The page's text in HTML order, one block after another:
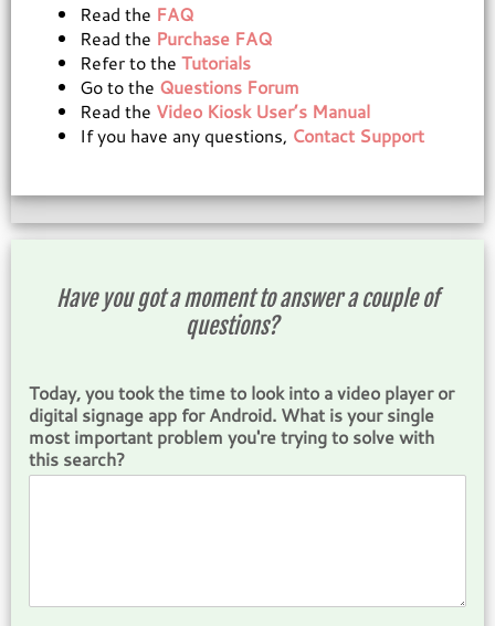
Read the FAQ
Read the Purchase FAQ
Refer to the Tutorials
Go to the Questions Forum
Read the Video Kiosk User’s Manual
If you have any questions, Contact Support
Have you got a moment to answer a couple of
questions?
Today, you took the time to look into a video player or
digital signage app for Android. What is your single
most important problem you're trying to solve with
this search?